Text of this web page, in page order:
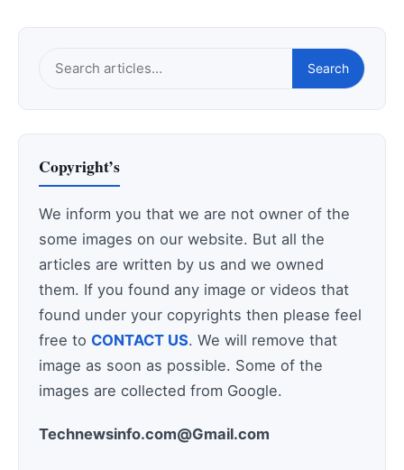
Search
Copyright’s
We inform you that we are not owner of the
some images on our website. But all the
articles are written by us and we owned
them. If you found any image or videos that
found under your copyrights then please feel
free to CONTACT US. We will remove that
image as soon as possible. Some of the
images are collected from Google.
Technewsinfo.com@Gmail.com